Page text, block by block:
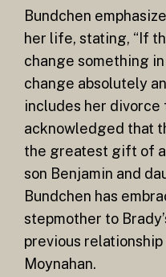
Bundchen
her life, stating, “If
change something in
change absolutely
includes her divorce
acknowledged that
the greatest gift of
son Benjamin and
Bundchen has
stepmother to
previous
Moynahan.